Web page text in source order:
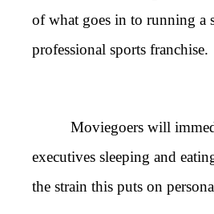
of what goes in to running a
professional sports franchise.
Moviegoers will
executives sleeping and
the strain this puts on